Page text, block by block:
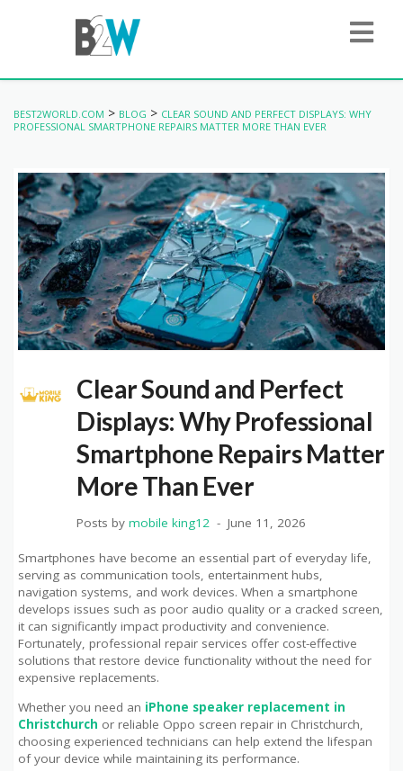
BEST2WORLD.COM > BLOG > CLEAR SOUND AND PERFECT DISPLAYS: WHY
PROFESSIONAL SMARTPHONE REPAIRS MATTER MORE THAN EVER
Clear Sound and Perfect
Displays: Why Professional
Smartphone Repairs Matter
More Than Ever
Posts by mobile king12 June 11, 2026
Smartphones have become an essential part of everyday life,
serving as communication tools, entertainment hubs,
navigation systems, and work devices. When a smartphone
develops issues such as poor audio quality or a cracked screen,
it can significantly impact productivity and convenience.
Fortunately, professional repair services offer cost-effective
solutions that restore device functionality without the need for
expensive replacements.
Whether you need an iPhone speaker replacement in
Christchurch or reliable Oppo screen repair in Christchurch,
choosing experienced technicians can help extend the lifespan
of your device while maintaining its performance.